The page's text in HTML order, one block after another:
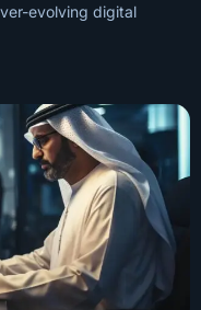
evolving digital